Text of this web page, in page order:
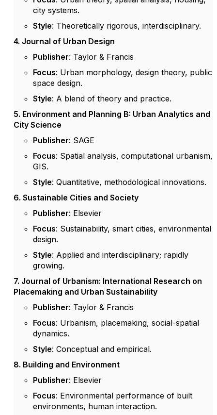
city systems.
Style: Theoretically rigorous, interdisciplinary.
4. Journal of Urban Design
Publisher: Taylor & Francis
Focus: Urban morphology, design theory, public
space design.
Style: A blend of theory and practice.
5. Environment and Planning B: Urban Analytics and
City Science
Publisher: SAGE
Focus: Spatial analysis, computational urbanism,
GIS.
Style: Quantitative, methodological innovations.
6. Sustainable Cities and Society
Publisher: Elsevier
Focus: Sustainability, smart cities, environmental
design.
Style: Applied and interdisciplinary; rapidly
growing.
7. Journal of Urbanism: International Research on
Placemaking and Urban Sustainability
Publisher: Taylor & Francis
Focus: Urbanism, placemaking, social-spatial
dynamics.
Style: Conceptual and empirical.
8. Building and Environment
Publisher: Elsevier
Focus: Environmental performance of built
environments, human interaction.